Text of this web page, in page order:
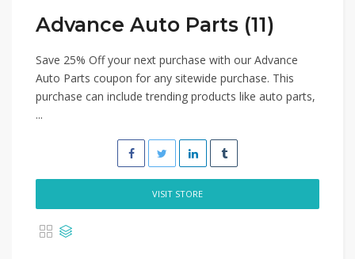
Advance Auto Parts (11)
Save 25% Off your next purchase with our Advance
Auto Parts coupon for any sitewide purchase. This
purchase can include trending products like auto parts,
...
VISIT STORE